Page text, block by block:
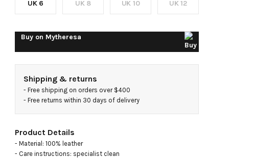
UK 6 UK 8 UK 10 UK 12
Buy on Mytheresa
Shipping & returns
- Free shipping on orders over $400
- Free returns within 30 days of delivery
Product Details
- Material: 100% leather
- Care instructions: specialist clean